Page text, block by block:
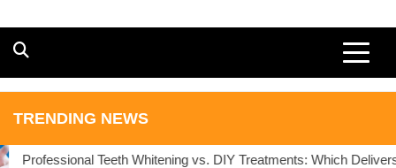
TRENDING NEWS
Professional Teeth Whitening vs. DIY Treatments: Which Delivers